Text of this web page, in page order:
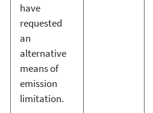
have
requested
an
alternative
means of
emission
limitation.